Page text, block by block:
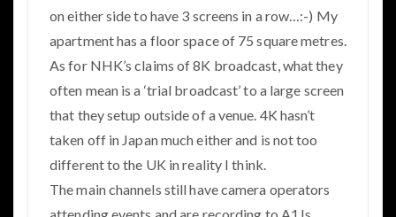
on either side to have 3 screens in a row…:-) My
apartment has a floor space of 75 square metres.
As for NHK’s claims of 8K broadcast, what they
often mean is a ‘trial broadcast’ to a large screen
that they setup outside of a venue. 4K hasn’t
taken off in Japan much either and is not too
different to the UK in reality I think.
The main channels still have camera operators